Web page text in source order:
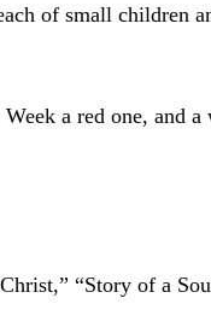
of small children
a red one, and a
“Story of a